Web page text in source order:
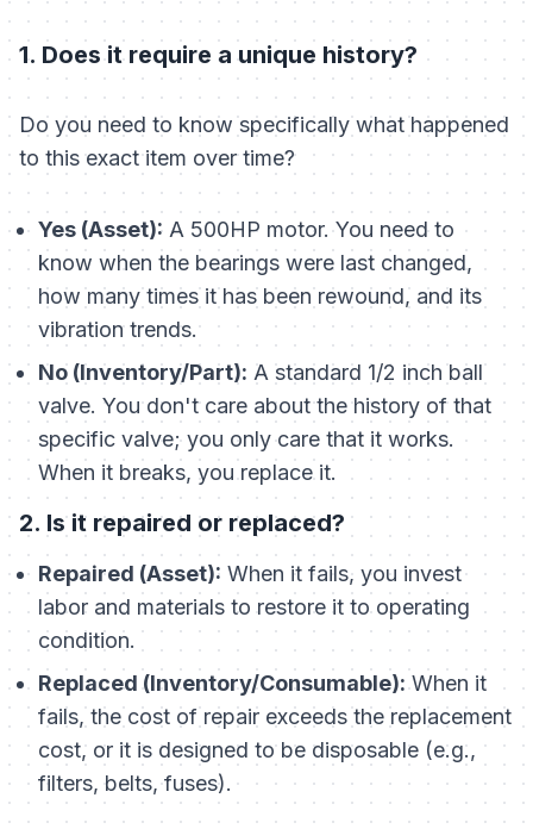
1. Does it require a unique history?
Do you need to knowspecificallywhat happened
to this exact item over time?
Yes (Asset): A 500HP motor. You need to
know when the bearings were last changed,
how many times it has been rewound, and its
vibration trends.
No (Inventory/Part): A standard 1/2 inch ball
valve. You don't care about the history ofthat
specific valve; you only care that it works.
When it breaks, you replace it.
2. Is it repaired or replaced?
Repaired (Asset): When it fails, you invest
labor and materials to restore it to operating
condition.
Replaced (Inventory/Consumable):When it
fails, the cost of repair exceeds the replacement
cost, or it is designed to be disposable (e.g.,
filters, belts, fuses).